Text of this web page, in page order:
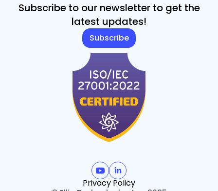
Subscribe to our newsletter to get the
latest updates!
Subscribe
Privacy Policy